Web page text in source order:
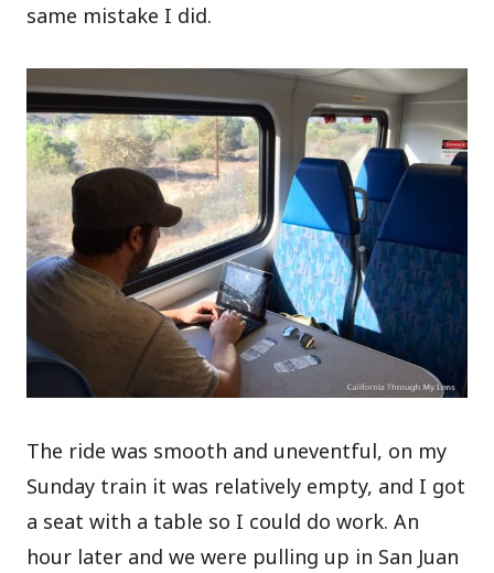
same mistake I did.
The ride was smooth and uneventful, on my
Sunday train it was relatively empty, and I got
a seat with a table so I could do work. An
hour later and we were pulling up in San Juan